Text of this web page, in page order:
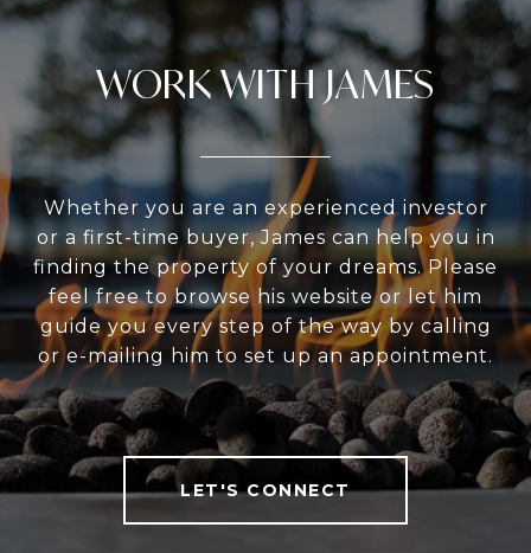
WORK WITH JAMES
Whether you are an experienced investor
or a first-time buyer, James can help you in
finding the property of your dreams. Please
feel free to browse his website or let him
guide you every step of the way by calling
or e-mailing him to set up an appointment.
LET'S CONNECT